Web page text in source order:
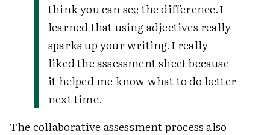
think you can see the difference.I
learned that using adjectives really
sparks up your writing.I really
liked the assessment sheet because
it helped me know what to do better
next time.
The collaborative assessment process also